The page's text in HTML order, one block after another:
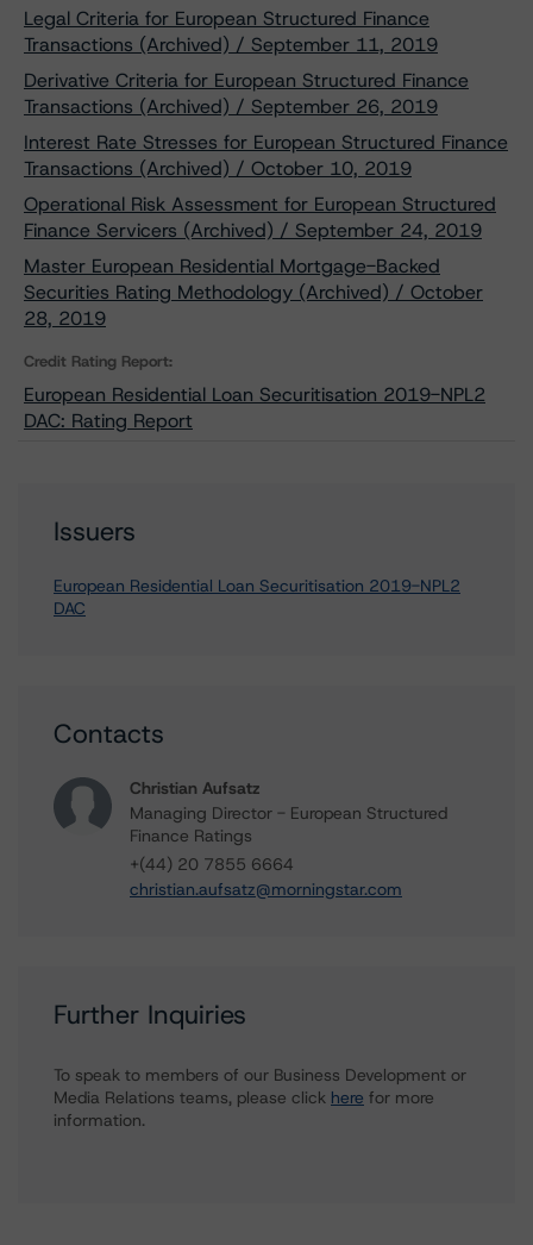
Legal Criteria for European Structured Finance
Transactions (Archived) / September 11, 2019
Derivative Criteria for European Structured Finance
Transactions (Archived) / September 26, 2019
Interest Rate Stresses for European Structured Finance
Transactions (Archived) / October 10, 2019
Operational Risk Assessment for European Structured
Finance Servicers (Archived) / September 24, 2019
Master European Residential Mortgage-Backed
Securities Rating Methodology (Archived) / October
28, 2019
Credit Rating Report:
European Residential Loan Securitisation 2019-NPL2
DAC: Rating Report
Issuers
European Residential Loan Securitisation 2019-NPL2
DAC
Contacts
Christian Aufsatz
Managing Director - European Structured
Finance Ratings
+(44) 20 7855 6664
christian.aufsatz@morningstar.com
Further Inquiries
To speak to members of our Business Development or
Media Relations teams, please click here for more
information.